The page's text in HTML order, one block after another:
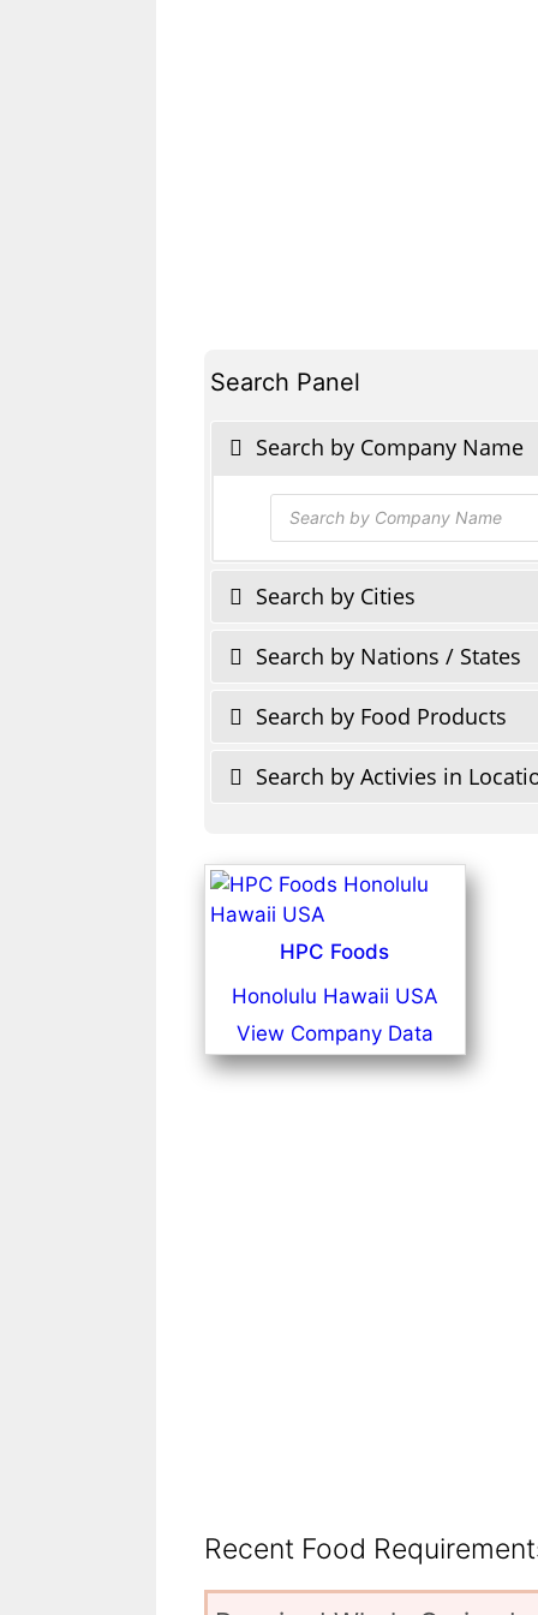
Search Panel
Search by Company Name
Products
search
Search by Cities
Search by Nations / States
Search by Food Products
Search by Activies in
HPC Foods
Honolulu Hawaii USA
View Company Data
Recent Food